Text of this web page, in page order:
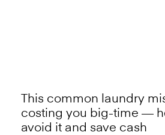
This common laundry
costing you big-time —
avoid it and save cash